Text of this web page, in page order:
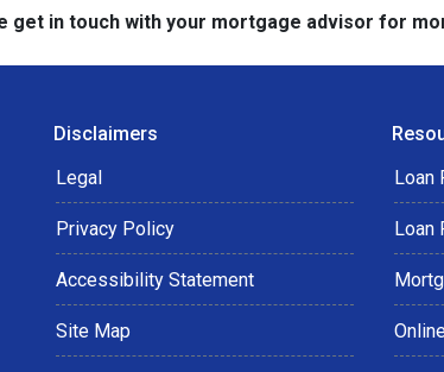
get in touch with your mortgage advisor for
Disclaimers
Legal
Privacy Policy
Accessibility Statement
Site Map
Loan
Loan